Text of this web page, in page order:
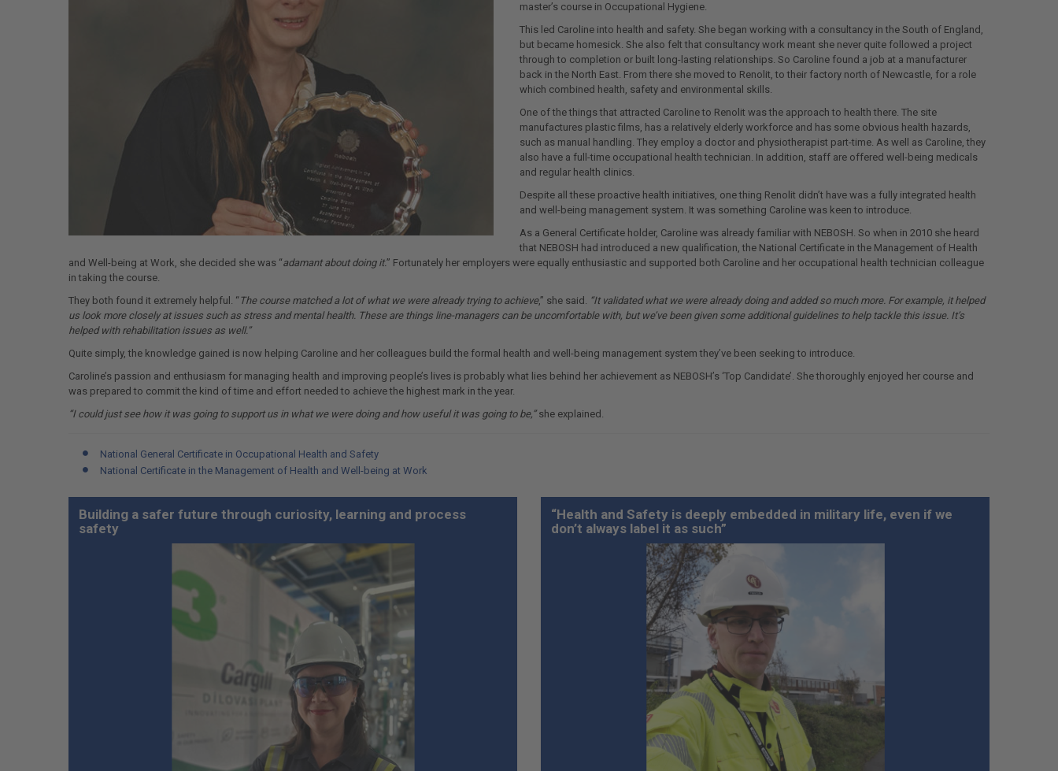
master’s course in Occupational Hygiene.
This led Caroline into health and safety. She began working with a consultancy in the South of England,
but became homesick. She also felt that consultancy work meant she never quite followed a project
through to completion or built long-lasting relationships. So Caroline found a job at a manufacturer
back in the North East. From there she moved to Renolit, to their factory north of Newcastle, for a role
which combined health, safety and environmental skills.
One of the things that attracted Caroline to Renolit was the approach to health there. The site
manufactures plastic films, has a relatively elderly workforce and has some obvious health hazards,
such as manual handling. They employ a doctor and physiotherapist part-time. As well as Caroline, they
also have a full-time occupational health technician. In addition, staff are offered well-being medicals
and regular health clinics.
Despite all these proactive health initiatives, one thing Renolit didn’t have was a fully integrated health
and well-being management system. It was something Caroline was keen to introduce.
As a General Certificate holder, Caroline was already familiar with NEBOSH. So when in 2010 she heard
that NEBOSH had introduced a new qualification, the National Certificate in the Management of Health
and Well-being at Work, she decided she was “adamant about doing it.” Fortunately her employers were equally enthusiastic and supported both Caroline and her occupational health technician colleague
in taking the course.
They both found it extremely helpful. “The course matched a lot of what we were already trying to achieve,” she said. “It validated what we were already doing and added so much more. For example, it helped
us look more closely at issues such as stress and mental health. These are things line-managers can be uncomfortable with, but we’ve been given some additional guidelines to help tackle this issue. It’s
helped with rehabilitation issues as well.”
Quite simply, the knowledge gained is now helping Caroline and her colleagues build the formal health and well-being management system they’ve been seeking to introduce.
Caroline’s passion and enthusiasm for managing health and improving people’s lives is probably what lies behind her achievement as NEBOSH’s ‘Top Candidate’. She thoroughly enjoyed her course and
was prepared to commit the kind of time and effort needed to achieve the highest mark in the year.
“I could just see how it was going to support us in what we were doing and how useful it was going to be,”she explained.
National General Certificate in Occupational Health and Safety
National Certificate in the Management of Health and Well-being at Work
Building a safer future through curiosity, learning and process
safety
“Health and Safety is deeply embedded in military life, even if we
don’t always label it as such”